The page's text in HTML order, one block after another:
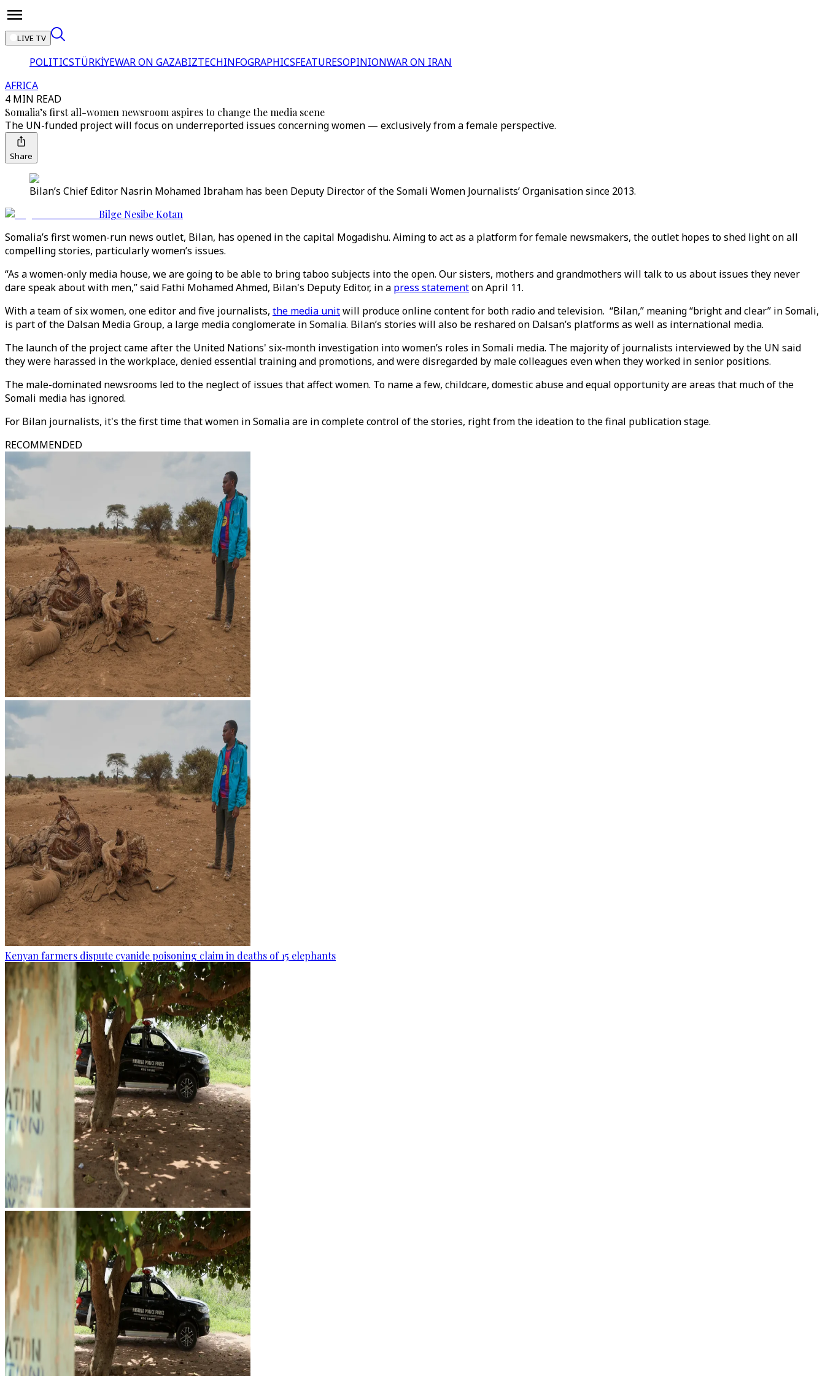
LIVE TV
POLITICSTÜRKİYEWAR ON GAZABIZTECHINFOGRAPHICSFEATURESOPINIONWAR ON IRAN
AFRICA
4 MIN READ
Somalia’s first all-women newsroom aspires to change the media scene
The UN-funded project will focus on underreported issues concerning women — exclusively from a female perspective.
Share
Bilan’s Chief Editor Nasrin Mohamed Ibraham has been Deputy Director of the Somali Women Journalists’ Organisation since 2013.
Bilge Nesibe Kotan
Somalia’s first women-run news outlet, Bilan, has opened in the capital Mogadishu. Aiming to act as a platform for female newsmakers, the outlet hopes to shed light on all
compelling stories, particularly women’s issues.
“As a women-only media house, we are going to be able to bring taboo subjects into the open. Our sisters, mothers and grandmothers will talk to us about issues they never
dare speak about with men,” said Fathi Mohamed Ahmed, Bilan's Deputy Editor, in a press statementon April 11.
With a team of six women, one editor and five journalists, the media unitwill produce online content for both radio and television. “Bilan,” meaning “bright and clear” in Somali,
is part of the Dalsan Media Group, a large media conglomerate in Somalia. Bilan’s stories will also be reshared on Dalsan’s platforms as well as international media.
The launch of the project came after the United Nations' six-month investigation into women’s roles in Somali media. The majority of journalists interviewed by the UN said
they were harassed in the workplace, denied essential training and promotions, and were disregarded by male colleagues even when they worked in senior positions.
The male-dominated newsrooms led to the neglect of issues that affect women. To name a few, childcare, domestic abuse and equal opportunity are areas that much of the
Somali media has ignored.
For Bilan journalists, it's the first time that women in Somalia are in complete control of the stories, right from the ideation to the final publication stage.
RECOMMENDED
Kenyan farmers dispute cyanide poisoning claim in deaths of 15 elephants